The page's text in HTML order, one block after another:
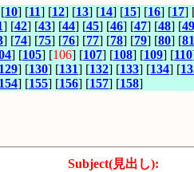
10] [11] [12] [13] [14] [15] [16] [17]
] [42] [43] [44] [45] [46] [47] [48] [49
] [74] [75] [76] [77] [78] [79] [80] [81
] [105] [106] [107] [108] [109] [110
129] [130] [131] [132] [133] [134] [
154] [155] [156] [157] [158]
Subject(見出し):